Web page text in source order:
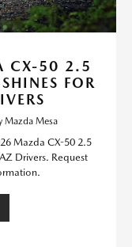
CX-50 2.5
FOR
Mazda Mesa
Mazda CX-50 2.5
Drivers. Request